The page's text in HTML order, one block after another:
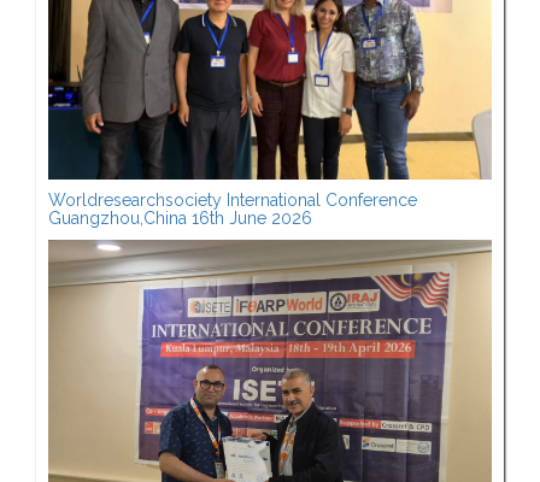
Worldresearchsociety International Conference
Guangzhou,China 16th June 2026